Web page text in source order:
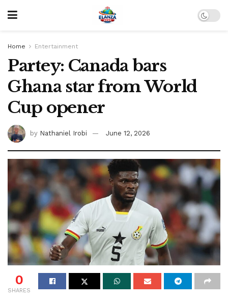
Home Entertainment
Partey: Canada bars
Ghana star from World
Cup opener
by Nathaniel Irobi June 12, 2026
0
SHARES